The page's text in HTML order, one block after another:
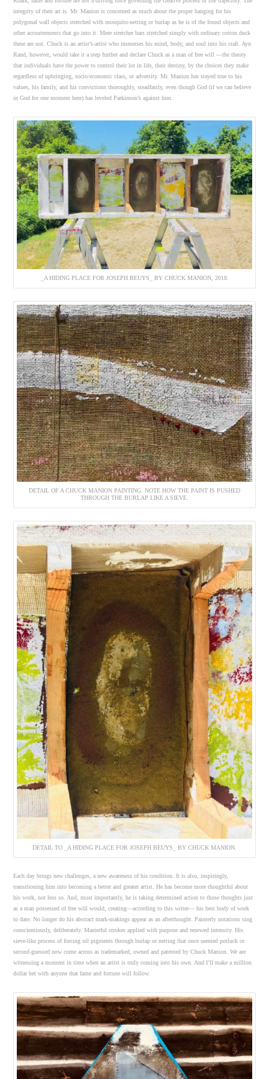
integrity of their art is. Mr. Manion is concerned as much about the proper hanging for his
polygonal wall objects stretched with mosquito-netting or burlap as he is of the found objects and
other accouterments that go into it. Mere stretcher bars stretched simply with ordinary cotton duck
these are not. Chuck is an artist’s-artist who immerses his mind, body, and soul into his craft. Ayn
Rand, however, would take it a step further and declare Chuck as a man of free will —the theory
that individuals have the power to control their lot in life, their destiny, by the choices they make
regardless of upbringing, socio/economic class, or adversity. Mr. Manion has stayed true to his
values, his family, and his convictions thoroughly, steadfastly, even though God (if we can believe
in God for one moment here) has leveled Parkinson’s against him.
_A HIDING PLACE FOR JOSEPH BEUYS_ BY CHUCK MANION, 2018.
DETAIL OF A CHUCK MANION PAINTING. NOTE HOW THE PAINT IS PUSHED
THROUGH THE BURLAP LIKE A SIEVE.
DETAIL TO _A HIDING PLACE FOR JOSEPH BEUYS_ BY CHUCK MANION.
Each day brings new challenges, a new awareness of his condition. It is also, inspiringly,
transitioning him into becoming a better and greater artist. He has become more thoughtful about
his work, not less so. And, most importantly, he is taking determined action to those thoughts just
as a man possessed of free will would, creating—according to this writer— his best body of work
to date. No longer do his abstract mark-makings appear as an afterthought. Painterly notations sing
conscientiously, deliberately. Masterful strokes applied with purpose and renewed intensity. His
sieve-like process of forcing oil pigments through burlap or netting that once seemed potluck or
second-guessed now come across as trademarked, owned and patented by Chuck Manion. We are
witnessing a moment in time when an artist is truly coming into his own. And I’ll make a million
dollar bet with anyone that fame and fortune will follow.